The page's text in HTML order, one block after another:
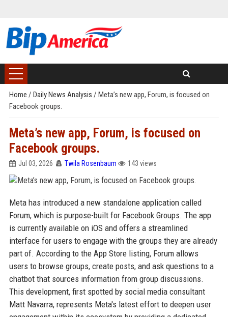
Home / Daily News Analysis / Meta’s new app, Forum, is focused on
Facebook groups.
Meta’s new app, Forum, is focused on
Facebook groups.
Jul 03, 2026 Twila Rosenbaum 143 views
Meta has introduced a new standalone application called
Forum, which is purpose-built for Facebook Groups. The app
is currently available on iOS and offers a streamlined
interface for users to engage with the groups they are already
part of. According to the App Store listing, Forum allows
users to browse groups, create posts, and ask questions to a
chatbot that sources information from group discussions.
This development, first spotted by social media consultant
Matt Navarra, represents Meta's latest effort to deepen user